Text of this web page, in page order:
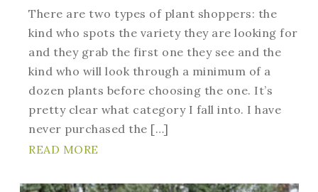
There are two types of plant shoppers: the
kind who spots the variety they are looking for
and they grab the first one they see and the
kind who will look through a minimum of a
dozen plants before choosing the one. It’s
pretty clear what category I fall into. I have
never purchased the […]
READ MORE